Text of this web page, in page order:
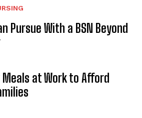
Pursue With a BSN Beyond
Meals at Work to Afford